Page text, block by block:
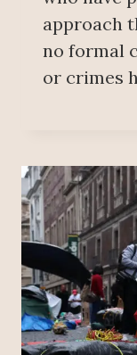
approach
no formal
or crimes